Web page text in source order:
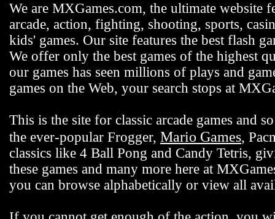
We are MXGames.com, the ultimate website
arcade, action, fighting, shooting, sports,
kids' games. Our site features the best flash
We offer only the best games of the highest
our games has seen millions of plays and
games on the Web, your search stops at
This is the site for classic arcade games and
the ever-popular Frogger, Mario Games,
classics like 4 Ball Pong and Candy Tetris,
these games and many more here at
you can browse alphabetically or view all